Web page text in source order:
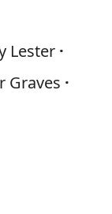
Lester
Graves